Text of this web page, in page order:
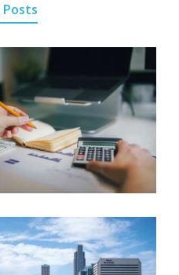
Posts